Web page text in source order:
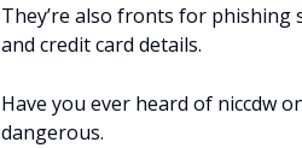
They’re also fronts for phishing
and credit card details.
Have you ever heard of niccdw
dangerous.